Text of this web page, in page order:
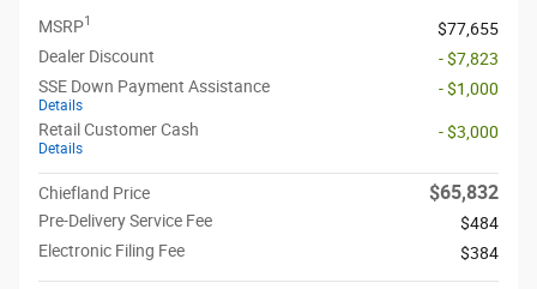
MSRP1
$77,655
Dealer Discount
- $7,823
SSE Down Payment Assistance
Details
- $1,000
Retail Customer Cash
Details
- $3,000
Chiefland Price $65,832
Pre-Delivery Service Fee
$484
Electronic Filing Fee
$384